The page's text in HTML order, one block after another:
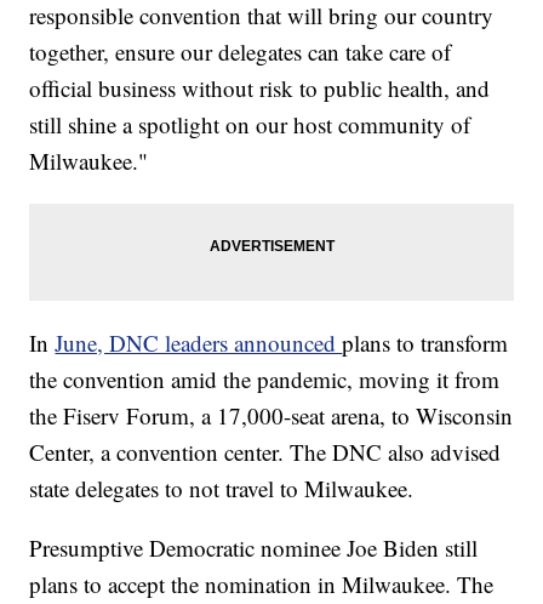
responsible convention that will bring our country
together, ensure our delegates can take care of
official business without risk to public health, and
still shine a spotlight on our host community of
Milwaukee."
InJune, DNC leaders announcedplans to transform
the convention amid the pandemic, moving it from
the Fiserv Forum, a 17,000-seat arena, to Wisconsin
Center, a convention center. The DNC also advised
state delegates to not travel to Milwaukee.
Presumptive Democratic nominee Joe Biden still
plans to accept the nomination in Milwaukee. The